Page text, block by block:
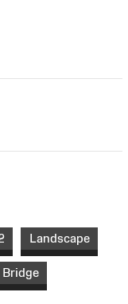
Landscape
Bridge